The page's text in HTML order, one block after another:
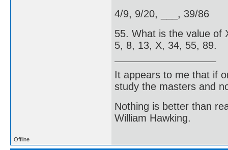
4/9, 9/20, ___, 39/86
55. What is the value of
5, 8, 13, X, 34, 55, 89.
It appears to me that if
study the masters and
Nothing is better than
William Hawking.
Offline